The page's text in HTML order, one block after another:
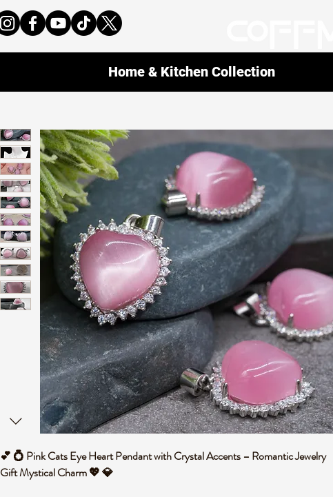
💕 💍 Pink Cats Eye Heart Pendant with Crystal Accents – Romantic Jewelry
Gift Mystical Charm 💖 💎
Home & Kitchen Collection